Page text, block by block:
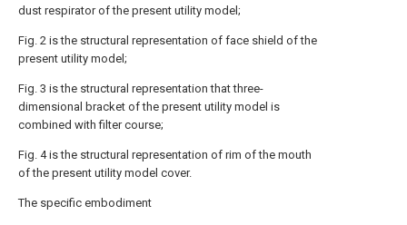
dust respirator of the present utility model;
Fig. 2 is the structural representation of face shield of the
present utility model;
Fig. 3 is the structural representation that three-
dimensional bracket of the present utility model is
combined with filter course;
Fig. 4 is the structural representation of rim of the mouth
of the present utility model cover.
The specific embodiment